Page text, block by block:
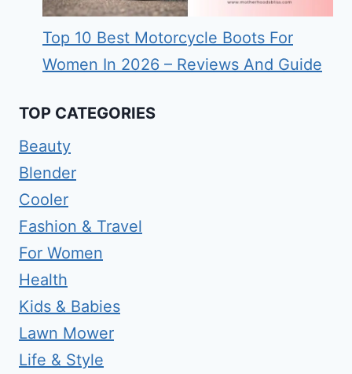
Top 10 Best Motorcycle Boots For
Women In 2026 – Reviews And Guide
TOP CATEGORIES
Beauty
Blender
Cooler
Fashion & Travel
For Women
Health
Kids & Babies
Lawn Mower
Life & Style